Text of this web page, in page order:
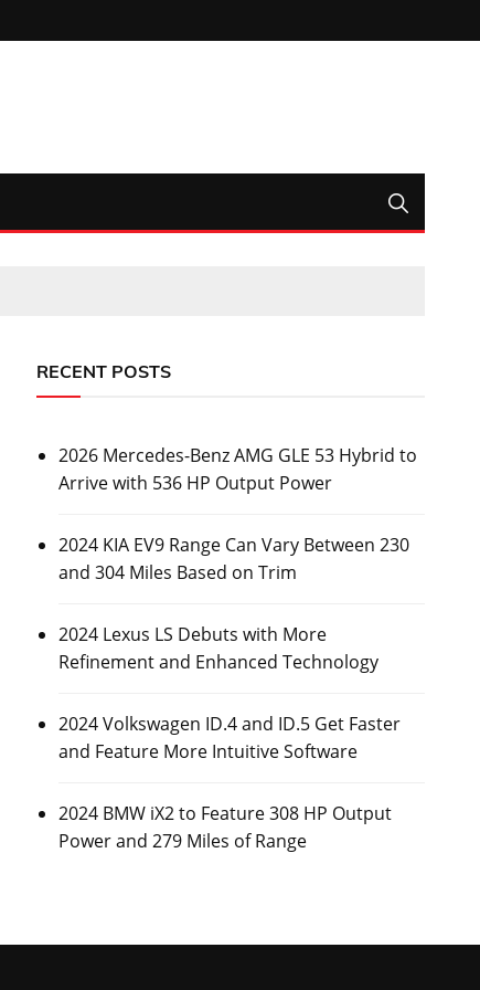
RECENT POSTS
2026 Mercedes-Benz AMG GLE 53 Hybrid to
Arrive with 536 HP Output Power
2024 KIA EV9 Range Can Vary Between 230
and 304 Miles Based on Trim
2024 Lexus LS Debuts with More
Refinement and Enhanced Technology
2024 Volkswagen ID.4 and ID.5 Get Faster
and Feature More Intuitive Software
2024 BMW iX2 to Feature 308 HP Output
Power and 279 Miles of Range